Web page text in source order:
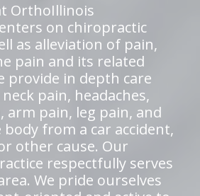
OrthoIllinois
on chiropractic
as alleviation of pain,
pain and its related
provide in depth care
pain, headaches,
arm pain, leg pain, and
from a car accident,
other cause. Our
respectfully serves
We pride ourselves